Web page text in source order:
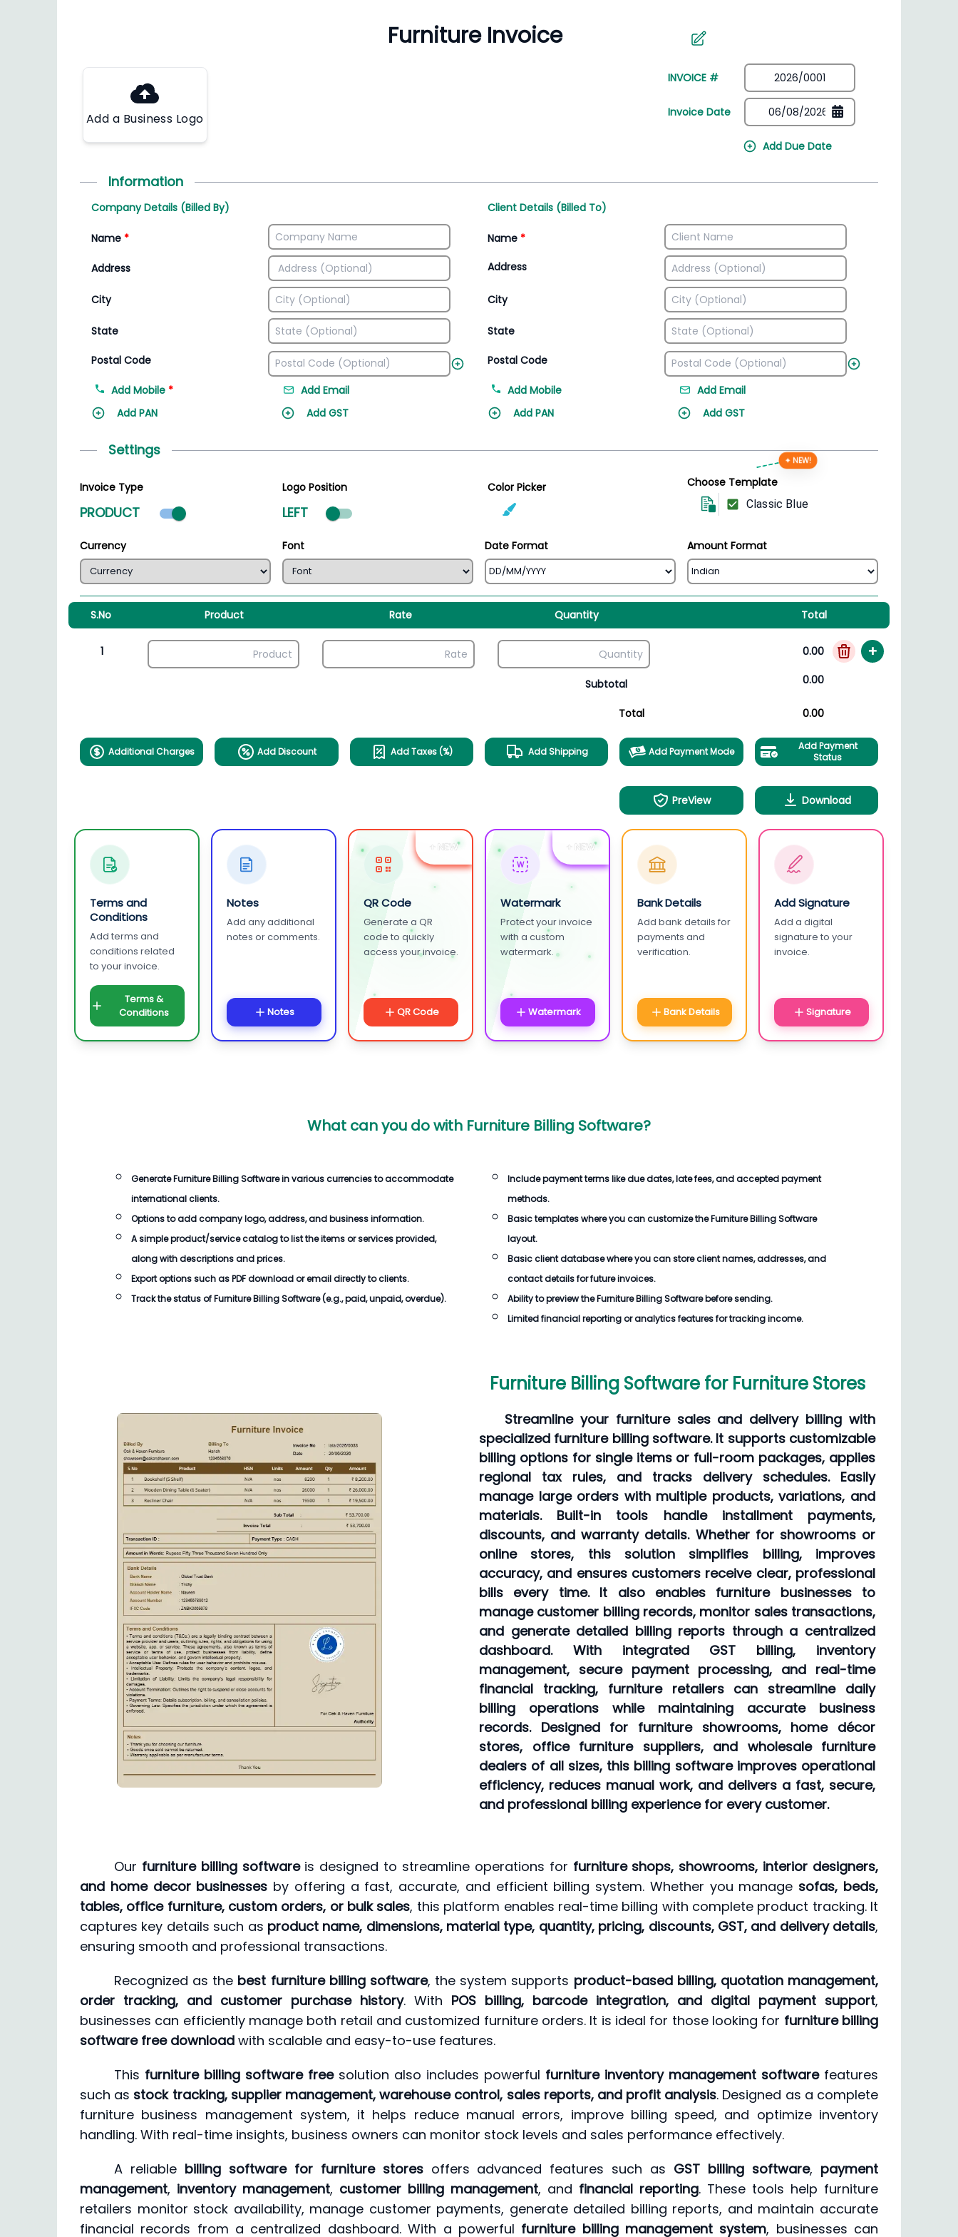
Manage inventory efficiently Access all invoice templates
Add a Business Logo
INVOICE #
Invoice Date
Add Due Date
Information
Company Details (Billed By)
Name *
Address
City
State
Postal Code
Add Mobile *
Add Email
Add PAN
Add GST
Client Details (Billed To)
Name *
Address
City
State
Postal Code
Add Mobile
Add Email
Add PAN
Add GST
Settings
Invoice Type
PRODUCT Product mode selected
Logo Position
LEFT
Color Picker Choose Template
✦ NEW!
Classic Blue
Currency Font Date Format Amount Format
S.No Product Rate Quantity Total
1 0.00 +
Subtotal 0.00
Total 0.00
Additional Charges Add Discount Add Taxes (%) Add Shipping Add Payment Mode
Add Payment
Status
PreView Download
Terms and
Conditions
Add terms and
conditions related
to your invoice.
Terms &
Conditions
Notes
Add any additional
notes or comments.
Notes
+ NEW
QR Code
Generate a QR
code to quickly
access your invoice.
QR Code
+ NEW
W
Watermark
Protect your invoice
with a custom
watermark.
Watermark
Bank Details
Add bank details for
payments and
verification.
Bank Details
Add Signature
Add a digital
signature to your
invoice.
Signature
What can you do with Furniture Billing Software?
GenerateFurniture Billing Softwarein various currencies to accommodate
international clients.
Options to add company logo, address, and business information.
A simple product/service catalog to list the items or services provided,
along with descriptions and prices.
Export options such as PDF download or email directly to clients.
Track the status ofFurniture Billing Software(e.g., paid, unpaid, overdue).
Include payment terms like due dates, late fees, and accepted payment
methods.
Basic templates where you can customize theFurniture Billing Software
layout.
Basic client database where you can store client names, addresses, and
contact details for future invoices.
Ability to preview theFurniture Billing Softwarebefore sending.
Limited financial reporting or analytics features for tracking income.
Furniture Billing Software for Furniture Stores
Streamline your furniture sales and delivery billing with
specialized furniture billing software. It supports customizable
billing options for single items or full-room packages, applies
regional tax rules, and tracks delivery schedules. Easily
manage large orders with multiple products, variations, and
materials. Built-in tools handle installment payments,
discounts, and warranty details. Whether for showrooms or
online stores, this solution simplifies billing, improves
accuracy, and ensures customers receive clear, professional
bills every time. It also enables furniture businesses to
manage customer billing records, monitor sales transactions,
and generate detailed billing reports through a centralized
dashboard. With integrated GST billing, inventory
management, secure payment processing, and real-time
financial tracking, furniture retailers can streamline daily
billing operations while maintaining accurate business
records. Designed for furniture showrooms, home décor
stores, office furniture suppliers, and wholesale furniture
dealers of all sizes, this billing software improves operational
efficiency, reduces manual work, and delivers a fast, secure,
and professional billing experience for every customer.
Our furniture billing softwareis designed to streamline operations for furniture shops, showrooms, interior designers,
and home decor businesses by offering a fast, accurate, and efficient billing system. Whether you manage sofas, beds,
tables, office furniture, custom orders, or bulk sales, this platform enables real-time billing with complete product tracking. It
captures key details such as product name, dimensions, material type, quantity, pricing, discounts, GST, and delivery details,
ensuring smooth and professional transactions.
Recognized as the best furniture billing software, the system supports product-based billing, quotation management,
order tracking, and customer purchase history. With POS billing, barcode integration, and digital payment support,
businesses can efficiently manage both retail and customized furniture orders. It is ideal for those looking for furniture billing
software free download with scalable and easy-to-use features.
This furniture billing software freesolution also includes powerful furniture inventory management softwarefeatures
such as stock tracking, supplier management, warehouse control, sales reports, and profit analysis. Designed as a complete
furniture business management system, it helps reduce manual errors, improve billing speed, and optimize inventory
handling. With real-time insights, business owners can monitor stock levels and sales performance effectively.
A reliable billing software for furniture storesoffers advanced features such as GST billing software, payment
management, inventory management, customer billing management, and financial reporting. These tools help furniture
retailers monitor stock availability, manage customer payments, generate detailed billing reports, and maintain accurate
financial records from a centralized dashboard. With a powerful furniture billing management system, businesses can